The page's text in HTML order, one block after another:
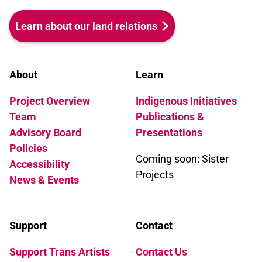
Learn about our land relations
About
Project Overview
Team
Advisory Board
Policies
Accessibility
News & Events
Learn
Indigenous Initiatives
Publications &
Presentations
Coming soon: Sister
Projects
Support
Support Trans Artists
Contact
Contact Us